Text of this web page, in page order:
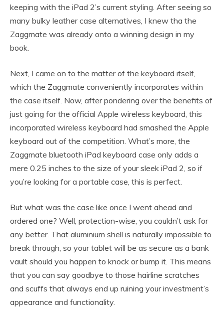
keeping with the iPad 2’s current styling. After seeing so
many bulky leather case alternatives, I knew tha the
Zaggmate was already onto a winning design in my
book.
Next, I came on to the matter of the keyboard itself,
which the Zaggmate conveniently incorporates within
the case itself. Now, after pondering over the benefits of
just going for the official Apple wireless keyboard, this
incorporated wireless keyboard had smashed the Apple
keyboard out of the competition. What’s more, the
Zaggmate bluetooth iPad keyboard case only adds a
mere 0.25 inches to the size of your sleek iPad 2, so if
you’re looking for a portable case, this is perfect.
But what was the case like once I went ahead and
ordered one? Well, protection-wise, you couldn’t ask for
any better. That aluminium shell is naturally impossible to
break through, so your tablet will be as secure as a bank
vault should you happen to knock or bump it. This means
that you can say goodbye to those hairline scratches
and scuffs that always end up ruining your investment’s
appearance and functionality.